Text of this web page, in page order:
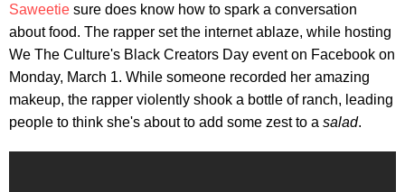
Saweetie sure does know how to spark a conversation
about food. The rapper set the internet ablaze, while hosting
We The Culture's Black Creators Day event on Facebook on
Monday, March 1. While someone recorded her amazing
makeup, the rapper violently shook a bottle of ranch, leading
people to think she's about to add some zest to a salad.